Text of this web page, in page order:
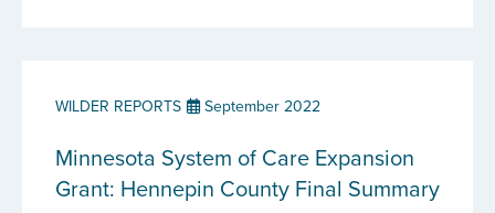
WILDER REPORTS September 2022
Minnesota System of Care Expansion
Grant: Hennepin County Final Summary